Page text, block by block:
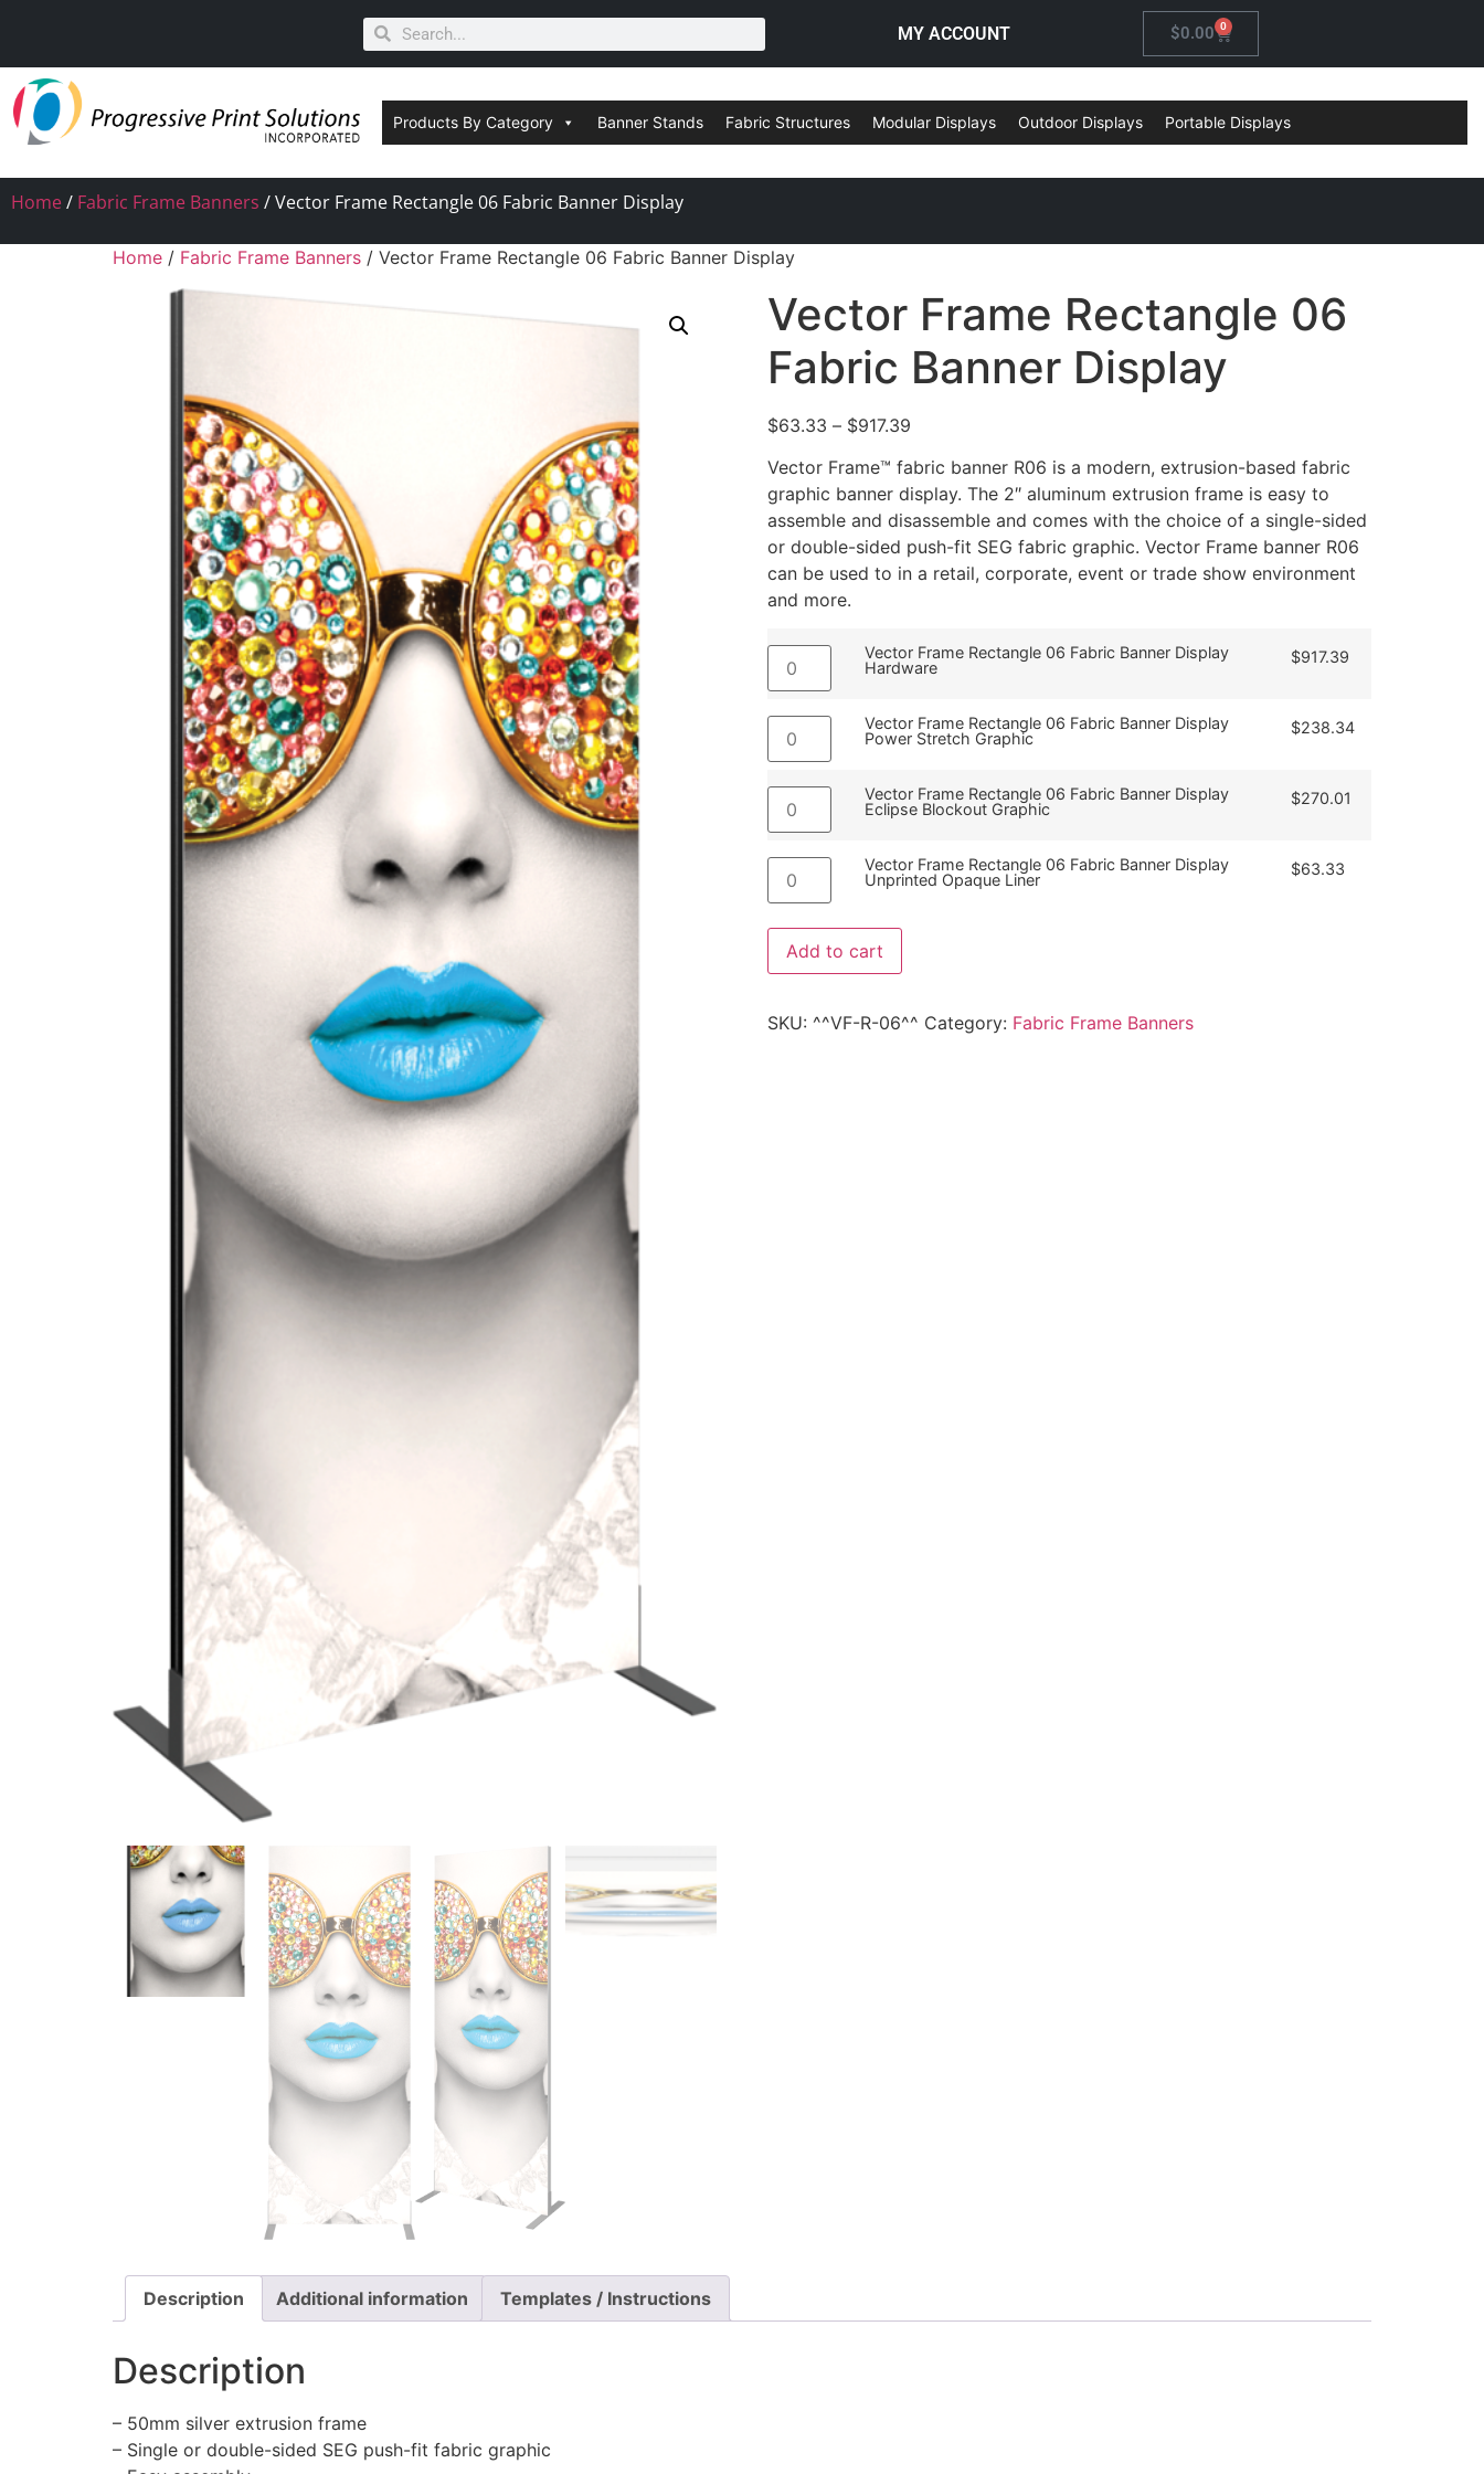
MY ACCOUNT $0.00 0
Products By Category Banner Stands Fabric Structures Modular Displays Outdoor Displays Portable Displays
Home/ Fabric Frame Banners / Vector Frame Rectangle 06 Fabric Banner Display
Home / Fabric Frame Banners / Vector Frame Rectangle 06 Fabric Banner Display
Vector Frame Rectangle 06
Fabric Banner Display
$63.33 – $917.39
Vector Frame™ fabric banner R06 is a modern, extrusion-based fabric
graphic banner display. The 2″ aluminum extrusion frame is easy to
assemble and disassemble and comes with the choice of a single-sided
or double-sided push-fit SEG fabric graphic. Vector Frame banner R06
can be used to in a retail, corporate, event or trade show environment
and more.
Vector Frame Rectangle 06 Fabric Banner Display
Hardware
$917.39
Vector Frame Rectangle 06 Fabric Banner Display
Power Stretch Graphic
$238.34
Vector Frame Rectangle 06 Fabric Banner Display
Eclipse Blockout Graphic
$270.01
Vector Frame Rectangle 06 Fabric Banner Display
Unprinted Opaque Liner
$63.33
Add to cart
SKU: ^^VF-R-06^^ Category: Fabric Frame Banners
Description Additional information Templates / Instructions
Description
– 50mm silver extrusion frame
– Single or double-sided SEG push-fit fabric graphic